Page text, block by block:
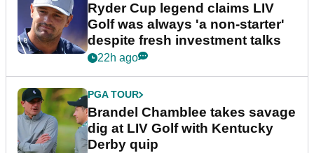
Ryder Cup legend claims LIV
Golf was always 'a non-starter'
despite fresh investment talks
22h ago
PGA TOUR
Brandel Chamblee takes savage
dig at LIV Golf with Kentucky
Derby quip